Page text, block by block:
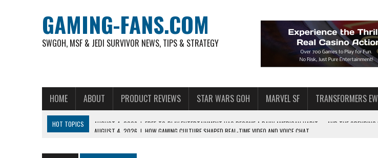
GAMING-FANS.COM
SWGOH, MSF & JEDI SURVIVOR NEWS, TIPS & STRATEGY
HOME ABOUT PRODUCT REVIEWS STAR WARS GOH MARVEL SF TRANSFORMERS EW
HOT TOPICS AUGUST 4, 2026 | HOW GAMING CULTURE SHAPED REAL-TIME VIDEO AND VOICE CHAT